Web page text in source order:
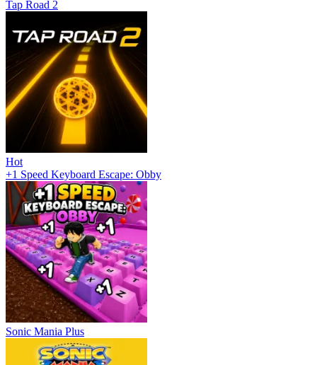
Tap Road 2
Hot
+1 Speed Keyboard Escape: Obby
Sonic Mania Plus